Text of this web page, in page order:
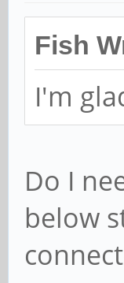
Fish
I'm
Do I
below